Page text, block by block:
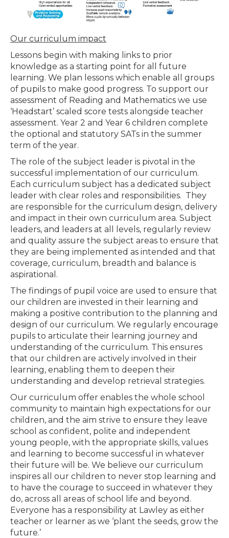
Our curriculum impact
Lessons begin with making links to prior
knowledge as a starting point for all future
learning. We plan lessons which enable all groups
of pupils to make good progress. To support our
assessment of Reading and Mathematics we use
‘Headstart’ scaled score tests alongside teacher
assessment. Year 2 and Year 6 children complete
the optional and statutory SATs in the summer
term of the year.
The role of the subject leader is pivotal in the
successful implementation of our curriculum.
Each curriculum subject has a dedicated subject
leader with clear roles and responsibilities. They
are responsible for the curriculum design, delivery
and impact in their own curriculum area. Subject
leaders, and leaders at all levels, regularly review
and quality assure the subject areas to ensure that
they are being implemented as intended and that
coverage, curriculum, breadth and balance is
aspirational.
The findings of pupil voice are used to ensure that
our children are invested in their learning and
making a positive contribution to the planning and
design of our curriculum. We regularly encourage
pupils to articulate their learning journey and
understanding of the curriculum. This ensures
that our children are actively involved in their
learning, enabling them to deepen their
understanding and develop retrieval strategies.
Our curriculum offer enables the whole school
community to maintain high expectations for our
children, and the aim strive to ensure they leave
school as confident, polite and independent
young people, with the appropriate skills, values
and learning to become successful in whatever
their future will be. We believe our curriculum
inspires all our children to never stop learning and
to have the courage to succeed in whatever they
do, across all areas of school life and beyond.
Everyone has a responsibility at Lawley as either
teacher or learner as we ‘plant the seeds, grow the
future.’